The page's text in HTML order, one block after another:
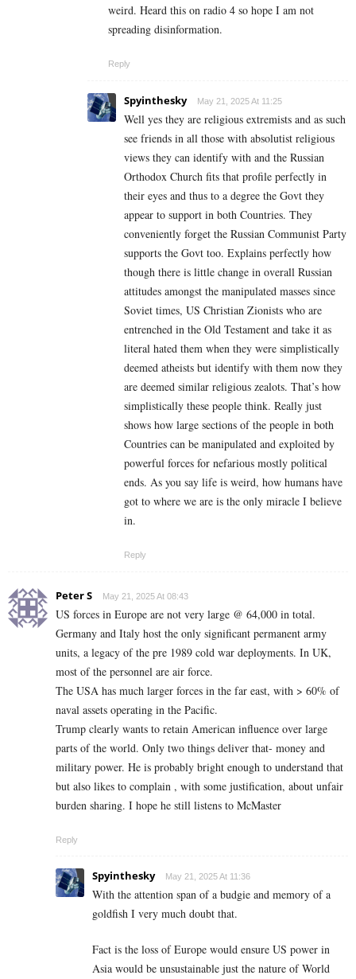
weird. Heard this on radio 4 so hope I am not
spreading disinformation.
Reply
Spyinthesky May 21, 2025 At 11:25
Well yes they are religious extremists and as such
see friends in all those with absolutist religious
views they can identify with and the Russian
Orthodox Church fits that profile perfectly in
their eyes and thus to a degree the Govt they
appear to support in both Countries. They
conveniently forget the Russian Communist Party
supports the Govt too. Explains perfectly how
though there is little change in overall Russian
attitudes amongst the manipulated masses since
Soviet times, US Christian Zionists who are
entrenched in the Old Testament and take it as
literal hated them when they were simplistically
deemed atheists but identify with them now they
are deemed similar religious zealots. That’s how
simplistically these people think. Really just
shows how large sections of the people in both
Countries can be manipulated and exploited by
powerful forces for nefarious mostly political
ends. As you say life is weird, how humans have
got to where we are is the only miracle I believe
in.
Reply
Peter S May 21, 2025 At 08:43
US forces in Europe are not very large @ 64,000 in total.
Germany and Italy host the only significant permanent army
units, a legacy of the pre 1989 cold war deployments. In UK,
most of the personnel are air force.
The USA has much larger forces in the far east, with > 60% of
naval assets operating in the Pacific.
Trump clearly wants to retain American influence over large
parts of the world. Only two things deliver that- money and
military power. He is probably bright enough to understand that
but also likes to complain , with some justification, about unfair
burden sharing. I hope he still listens to McMaster
Reply
Spyinthesky May 21, 2025 At 11:36
With the attention span of a budgie and memory of a
goldfish I very much doubt that.
Fact is the loss of Europe would ensure US power in
Asia would be unsustainable just the nature of World